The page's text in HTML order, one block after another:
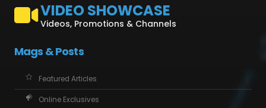
VIDEO SHOWCASE
Videos, Promotions & Channels
Mags & Posts
Featured Articles
Online Exclusives